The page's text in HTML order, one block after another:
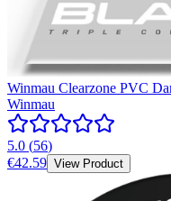
Winmau Clearzone PVC
Winmau
5.0 (56)
€42.59 View Product